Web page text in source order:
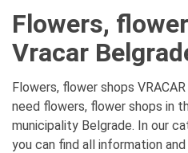
Flowers,
Vracar
Flowers, flower shops
need flowers, flower shops in
municipality Belgrade. In our
you can find all information